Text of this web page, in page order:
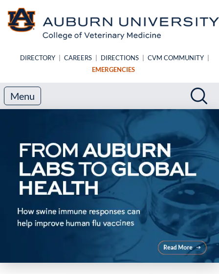
DIRECTORY CAREERS DIRECTIONS CVM COMMUNITY
EMERGENCIES
Search
Menu
Auburn University College of